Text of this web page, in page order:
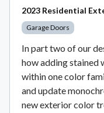
2023 Residential
Garage Doors
In part two of our
how adding stained
within one color
and update
new exterior color